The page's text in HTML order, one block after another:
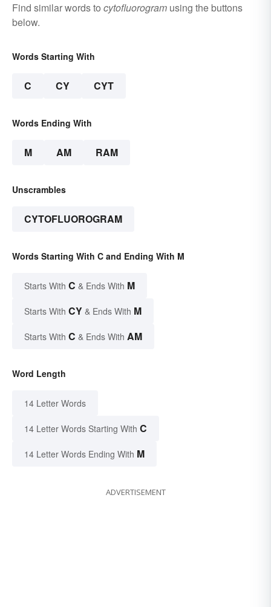
Find similar words to cytofluorogram using the buttons
below.
Words Starting With
C CY CYT
Words Ending With
M AM RAM
Unscrambles
CYTOFLUOROGRAM
Words Starting With C and Ending With M
Starts With C & Ends With M
Starts With CY & Ends With M
Starts With C & Ends With AM
Word Length
14 Letter Words
14 Letter Words Starting With C
14 Letter Words Ending With M
ADVERTISEMENT